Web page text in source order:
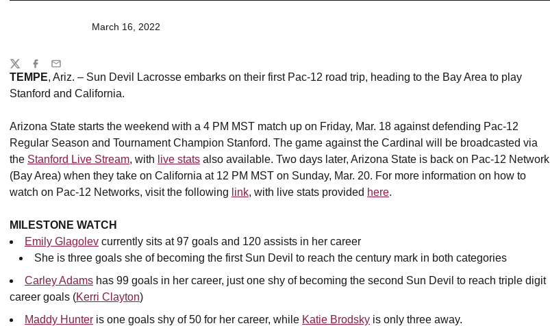
March 16, 2022
TEMPE, Ariz. – Sun Devil Lacrosse embarks on their first Pac-12 road trip, heading to the Bay Area to play
Stanford and California.
Arizona State starts the weekend with a 4 PM MST match up on Friday, Mar. 18 against defending Pac-12
Regular Season and Tournament Champion Stanford. The game against the Cardinal will be broadcasted via
the Stanford Live Stream, with live stats also available. Two days later, Arizona State is back on Pac-12 Network
(Bay Area) when they take on California at 12 PM MST on Sunday, Mar. 20. For more information on how to
watch on Pac-12 Networks, visit the following link, with live stats provided here.
MILESTONE WATCH
Emily Glagolev currently sits at 97 goals and 120 assists in her career
She is three goals she of becoming the first Sun Devil to reach the century mark in both categories
Carley Adams has 99 goals in her career, just one shy of becoming the second Sun Devil to reach triple digit
career goals (Kerri Clayton)
Maddy Hunter is one goals shy of 50 for her career, while Katie Brodsky is only three away.
Share
TwitterFacebook
Email